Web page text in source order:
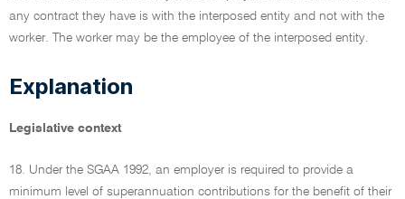
any contract they have is with the interposed entity and not with the
worker. The worker may be the employee of the interposed entity.
Explanation
Legislative context
18. Under the SGAA 1992, an employer is required to provide a
minimum level of superannuation contributions for the benefit of their